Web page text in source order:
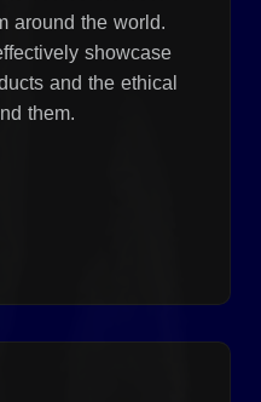
around the world.
showcase
and the ethical
them.